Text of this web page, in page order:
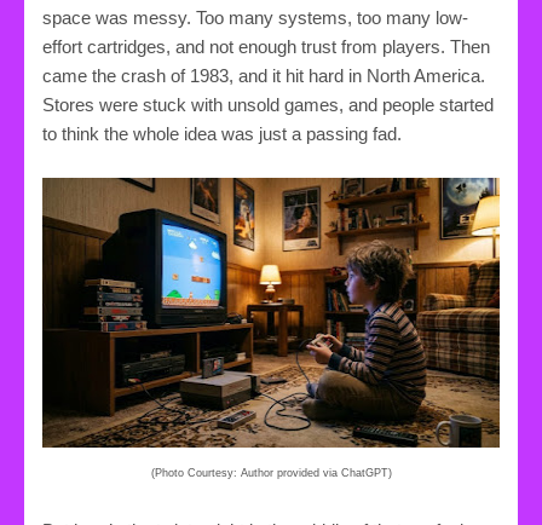
space was messy. Too many systems, too many low-
effort cartridges, and not enough trust from players. Then
came the crash of 1983, and it hit hard in North America.
Stores were stuck with unsold games, and people started
to think the whole idea was just a passing fad.
(Photo Courtesy: Author provided via ChatGPT)